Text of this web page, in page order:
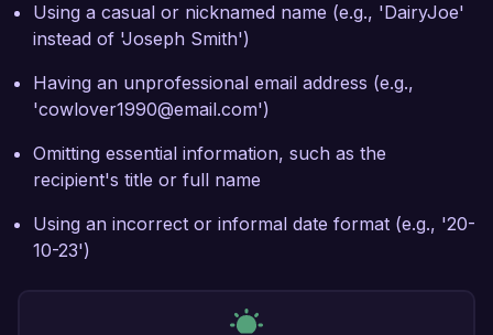
Using a casual or nicknamed name (e.g., 'DairyJoe'
instead of 'Joseph Smith')
Having an unprofessional email address (e.g.,
'cowlover1990@email.com')
Omitting essential information, such as the
recipient's title or full name
Using an incorrect or informal date format (e.g., '20-
10-23')